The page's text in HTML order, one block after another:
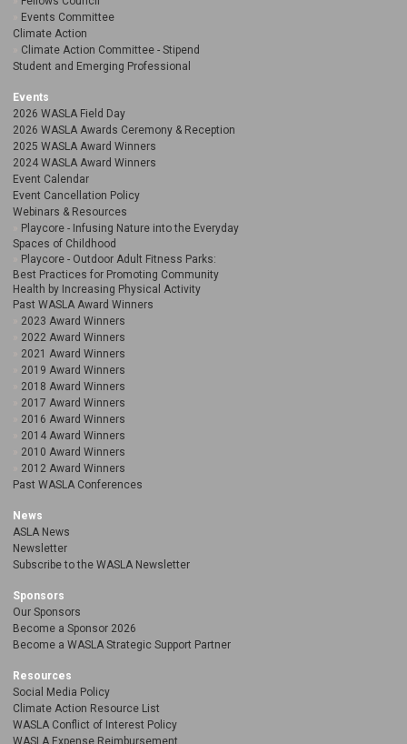
Events Committee
Climate Action
Climate Action Committee - Stipend
Student and Emerging Professional
Events
2026 WASLA Field Day
2026 WASLA Awards Ceremony & Reception
2025 WASLA Award Winners
2024 WASLA Award Winners
Event Calendar
Event Cancellation Policy
Webinars & Resources
Playcore - Infusing Nature into the Everyday
Spaces of Childhood
Playcore - Outdoor Adult Fitness Parks:
Best Practices for Promoting Community
Health by Increasing Physical Activity
Past WASLA Award Winners
2023 Award Winners
2022 Award Winners
2021 Award Winners
2019 Award Winners
2018 Award Winners
2017 Award Winners
2016 Award Winners
2014 Award Winners
2010 Award Winners
2012 Award Winners
Past WASLA Conferences
News
ASLA News
Newsletter
Subscribe to the WASLA Newsletter
Sponsors
Our Sponsors
Become a Sponsor 2026
Become a WASLA Strategic Support Partner
Resources
Social Media Policy
Climate Action Resource List
WASLA Conflict of Interest Policy